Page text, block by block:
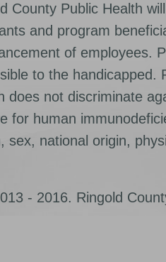
County Public Health
and program
of employees.
to the handicapped.
does not discriminate
for human
sex, national origin,
- 2016. Ringold